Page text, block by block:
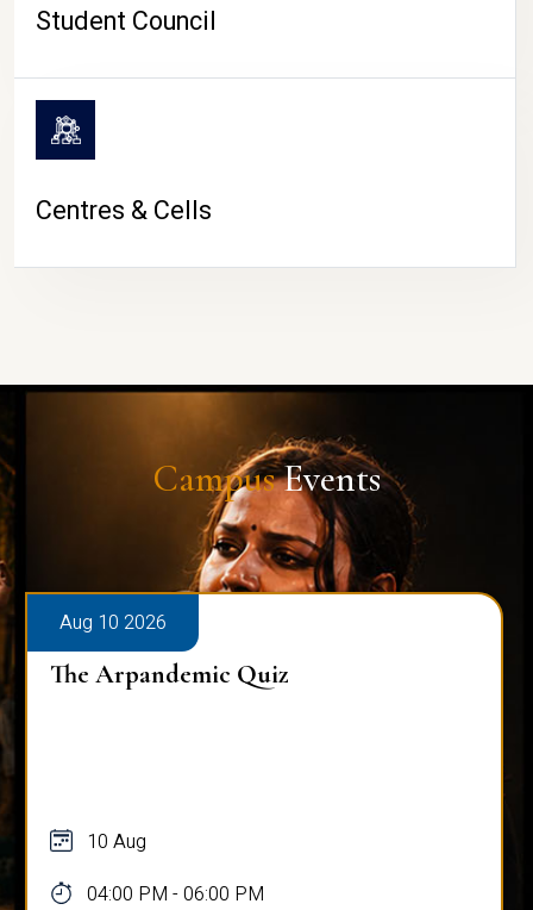
Student Council
Centres & Cells
CampusEvents
Aug 10 2026
The Arpandemic Quiz
10 Aug
04:00 PM - 06:00 PM